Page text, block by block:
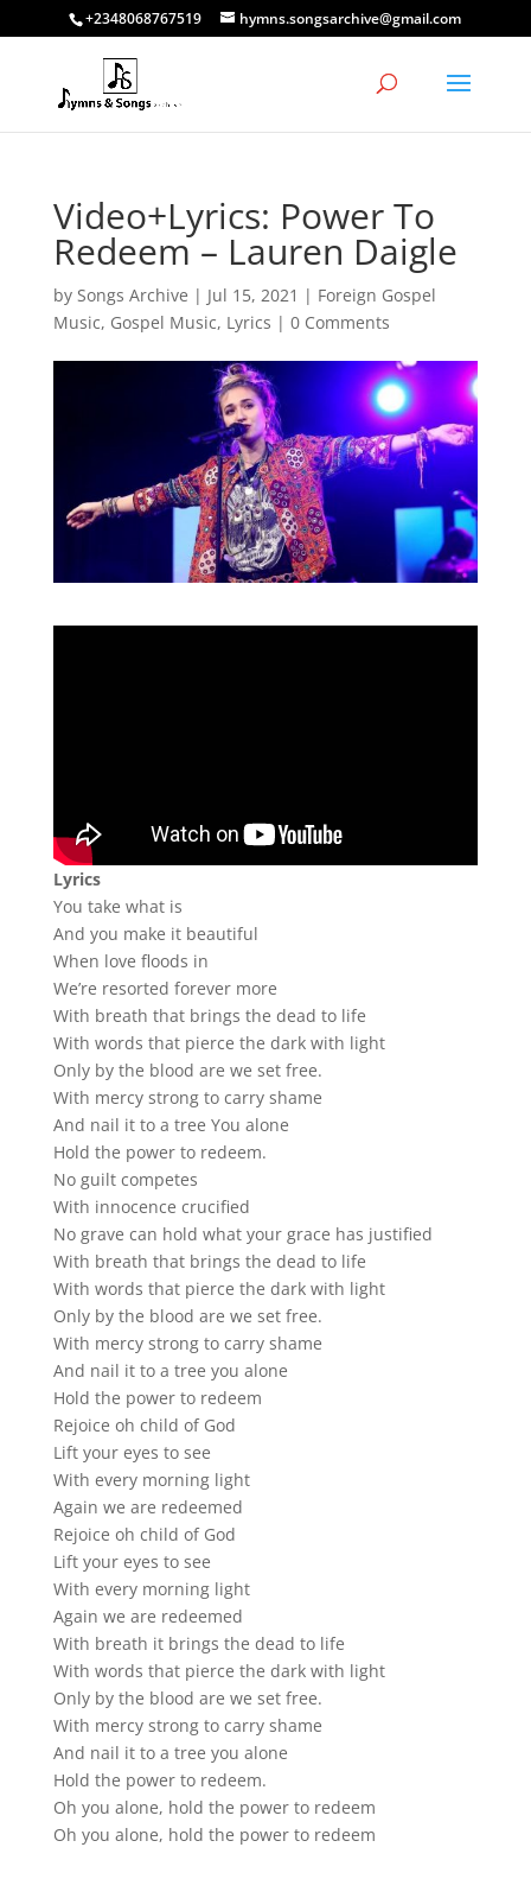
+2348068767519 hymns.songsarchive@gmail.com
Video+Lyrics: Power To
Redeem – Lauren Daigle
by Songs Archive | Jul 15, 2021 | Foreign Gospel
Music, Gospel Music, Lyrics | 0 Comments
Lyrics
You take what is
And you make it beautiful
When love floods in
We’re resorted forever more
With breath that brings the dead to life
With words that pierce the dark with light
Only by the blood are we set free.
With mercy strong to carry shame
And nail it to a tree You alone
Hold the power to redeem.
No guilt competes
With innocence crucified
No grave can hold what your grace has justified
With breath that brings the dead to life
With words that pierce the dark with light
Only by the blood are we set free.
With mercy strong to carry shame
And nail it to a tree you alone
Hold the power to redeem
Rejoice oh child of God
Lift your eyes to see
With every morning light
Again we are redeemed
Rejoice oh child of God
Lift your eyes to see
With every morning light
Again we are redeemed
With breath it brings the dead to life
With words that pierce the dark with light
Only by the blood are we set free.
With mercy strong to carry shame
And nail it to a tree you alone
Hold the power to redeem.
Oh you alone, hold the power to redeem
Oh you alone, hold the power to redeem